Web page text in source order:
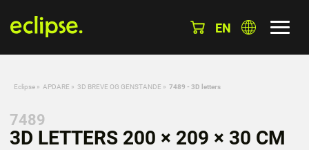
EN
Eclipse » APDARE » 3D BREVE OG GENSTANDE » 7489 - 3D letters
7489
3D LETTERS 200 × 209 × 30 CM